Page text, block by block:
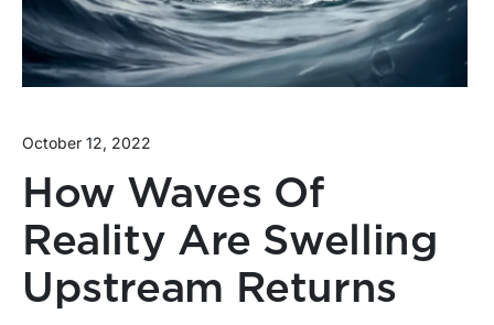
October 12, 2022
How Waves Of
Reality Are Swelling
Upstream Returns